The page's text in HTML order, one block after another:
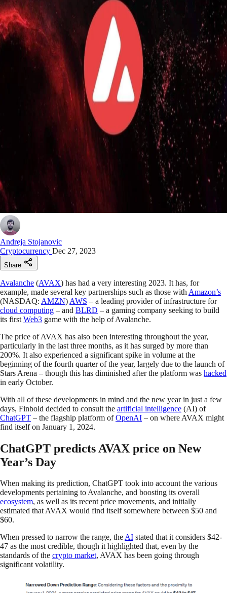
Andreja Stojanovic
Cryptocurrency Dec 27, 2023
Share
Avalanche (AVAX) has had a very interesting 2023. It has, for
example, made several key partnerships such as those with Amazon’s
(NASDAQ: AMZN) AWS – a leading provider of infrastructure for
cloud computing – and BLRD – a gaming company seeking to build
its first Web3 game with the help of Avalanche.
The price of AVAX has also been interesting throughout the year,
particularly in the last three months, as it has surged by more than
200%. It also experienced a significant spike in volume at the
beginning of the fourth quarter of the year, largely due to the launch of
Stars Arena – though this has diminished after the platform was hacked
in early October.
With all of these developments in mind and the new year in just a few
days, Finbold decided to consult the artificial intelligence (AI) of
ChatGPT – the flagship platform ofOpenAI – on where AVAX might
find itself on January 1, 2024.
ChatGPT predicts AVAX price on New
Year’s Day
When making its prediction, ChatGPT took into account the various
developments pertaining to Avalanche, and boosting its overall
ecosystem, as well as its recent price movements, and initially
estimated that AVAX would find itself somewhere between $50 and
$60.
When pressed to narrow the range, theAI stated that it considers $42-
47 as the most credible, though it highlighted that, even by the
standards of the crypto market, AVAX has been going through
significant volatility.